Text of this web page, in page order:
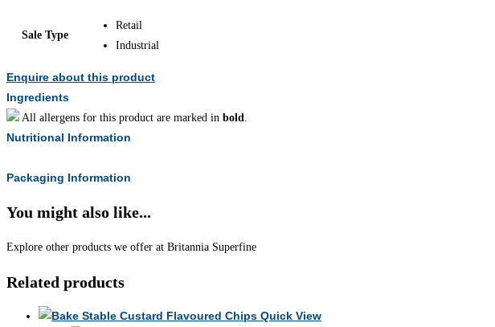
Sale Type
Retail
Industrial
Enquire about this product
Ingredients
All allergens for this product are marked in bold
Nutritional Information
Packaging Information
You might also like...
Explore other products we offer at Britannia Superfine
Related products
Quick View